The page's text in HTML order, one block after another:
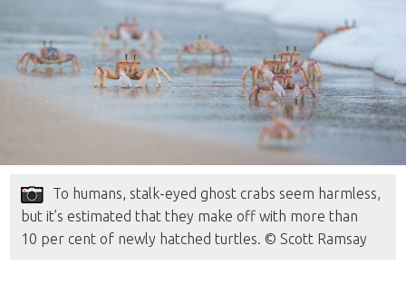
To humans, stalk-eyed ghost crabs seem harmless,
but it’s estimated that they make off with more than
10 per cent of newly hatched turtles. © Scott Ramsay